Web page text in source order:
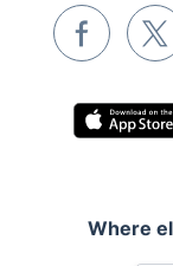
Inventory services
Pest control
Appliance repair
Mobile Beauty &
Where